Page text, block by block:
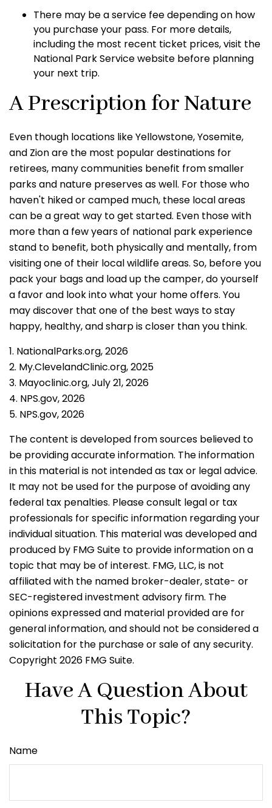
There may be a service fee depending on how
you purchase your pass. For more details,
including the most recent ticket prices, visit the
National Park Service website before planning
your next trip.
A Prescription for Nature
Even though locations like Yellowstone, Yosemite,
and Zion are the most popular destinations for
retirees, many communities benefit from smaller
parks and nature preserves as well. For those who
haven't hiked or camped much, these local areas
can be a great way to get started. Even those with
more than a few years of national park experience
stand to benefit, both physically and mentally, from
visiting one of their local wildlife areas. So, before you
pack your bags and load up the camper, do yourself
a favor and look into what your home offers. You
may discover that one of the best ways to stay
happy, healthy, and sharp is closer than you think.
1. NationalParks.org, 2026
2. My.ClevelandClinic.org, 2025
3. Mayoclinic.org, July 21, 2026
4. NPS.gov, 2026
5. NPS.gov, 2026
The content is developed from sources believed to
be providing accurate information. The information
in this material is not intended as tax or legal advice.
It may not be used for the purpose of avoiding any
federal tax penalties. Please consult legal or tax
professionals for specific information regarding your
individual situation. This material was developed and
produced by FMG Suite to provide information on a
topic that may be of interest. FMG, LLC, is not
affiliated with the named broker-dealer, state- or
SEC-registered investment advisory firm. The
opinions expressed and material provided are for
general information, and should not be considered a
solicitation for the purchase or sale of any security.
Copyright 2026 FMG Suite.
Have A Question About
This Topic?
Name